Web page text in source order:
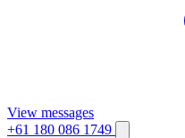
View messages
+61 180 086 1749